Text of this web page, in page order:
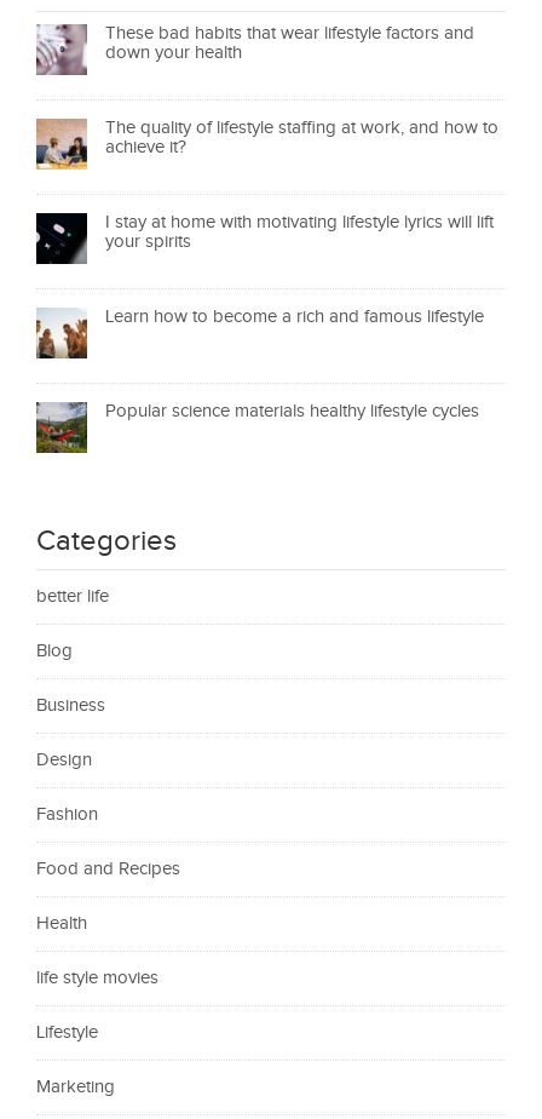
These bad habits that wear lifestyle factors and
down your health
The quality of lifestyle staffing at work, and how to
achieve it?
I stay at home with motivating lifestyle lyrics will lift
your spirits
Learn how to become a rich and famous lifestyle
Popular science materials healthy lifestyle cycles
Categories
better life
Blog
Business
Design
Fashion
Food and Recipes
Health
life style movies
Lifestyle
Marketing